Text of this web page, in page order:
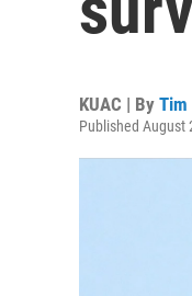
KUAC | By Tim
Published August